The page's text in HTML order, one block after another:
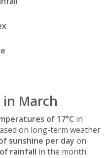
March
of 17°C in
on long-term weather
sunshine per day on
rainfall in the month.